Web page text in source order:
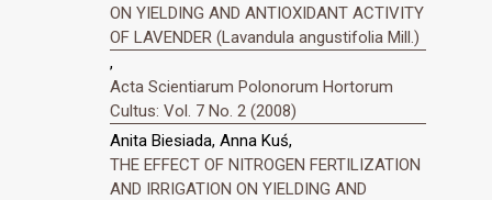
ON YIELDING AND ANTIOXIDANT ACTIVITY
OF LAVENDER (Lavandula angustifolia Mill.)
,
Acta Scientiarum Polonorum Hortorum
Cultus: Vol. 7 No. 2 (2008)
Anita Biesiada, Anna Kuś,
THE EFFECT OF NITROGEN FERTILIZATION
AND IRRIGATION ON YIELDING AND